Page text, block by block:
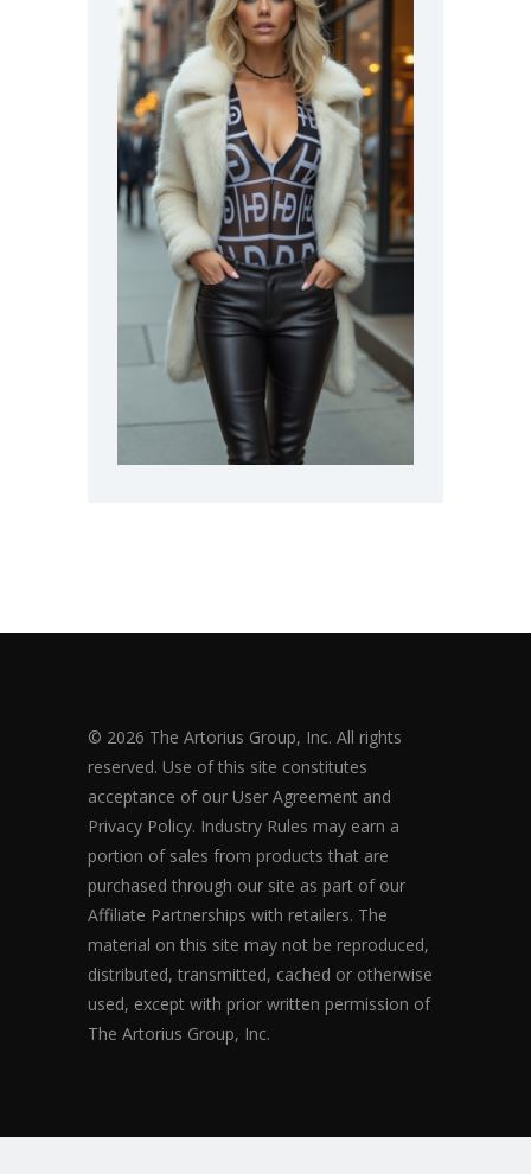
© 2026 The Artorius Group, Inc. All rights
reserved. Use of this site constitutes
acceptance of our User Agreement and
Privacy Policy. Industry Rules may earn a
portion of sales from products that are
purchased through our site as part of our
Affiliate Partnerships with retailers. The
material on this site may not be reproduced,
distributed, transmitted, cached or otherwise
used, except with prior written permission of
The Artorius Group, Inc.